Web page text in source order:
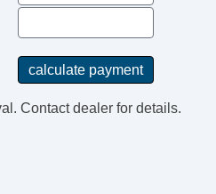
Contact dealer for details.